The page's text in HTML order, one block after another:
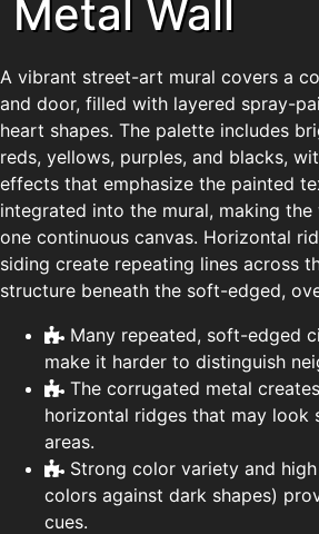
Metal Wall
A vibrant street-art mural covers a
and door, filled with layered spray-
heart shapes. The palette includes
reds, yellows, purples, and blacks,
effects that emphasize the painted
integrated into the mural, making
one continuous canvas. Horizontal
siding create repeating lines across
structure beneath the soft-edged,
Many repeated, soft-edged
make it harder to distinguish
The corrugated metal
horizontal ridges that may look
areas.
Strong color variety and
colors against dark shapes)
cues.